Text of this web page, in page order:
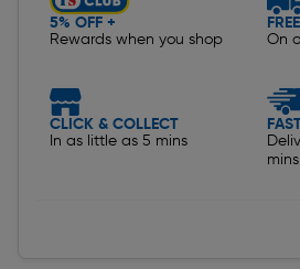
5% OFF +
Rewards when you shop On
CLICK & COLLECT
In as little as 5 mins
mins